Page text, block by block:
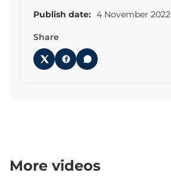
Publish date: 4 November 2022
Share
More videos